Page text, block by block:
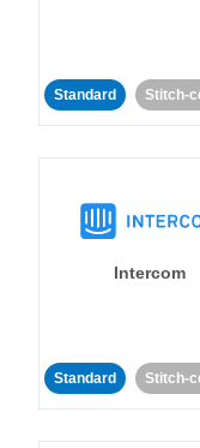
Standard Stitch-
Intercom
Standard Stitch-